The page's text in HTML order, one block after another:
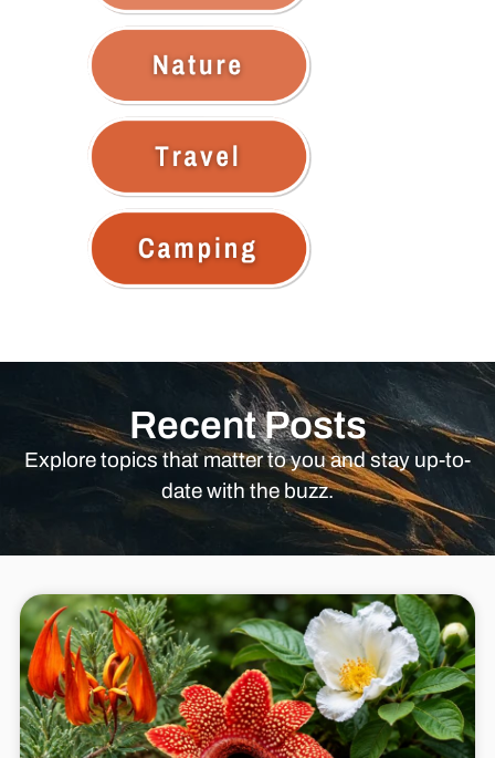
Recent Posts
Explore topics that matter to you and stay up-to-
date with the buzz.